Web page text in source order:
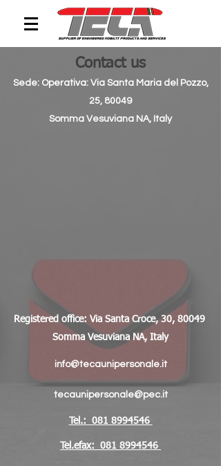
Contact us
Sede: Operativa: Via Santa Maria del Pozzo,
25, 80049
Somma Vesuviana NA, Italy
Registered office: Via Santa Croce, 30, 80049
Somma Vesuviana NA, Italy
info@tecaunipersonale.it
tecaunipersonale@pec.it
Tel.: 081 8994546
Tel.efax: 081 8994546